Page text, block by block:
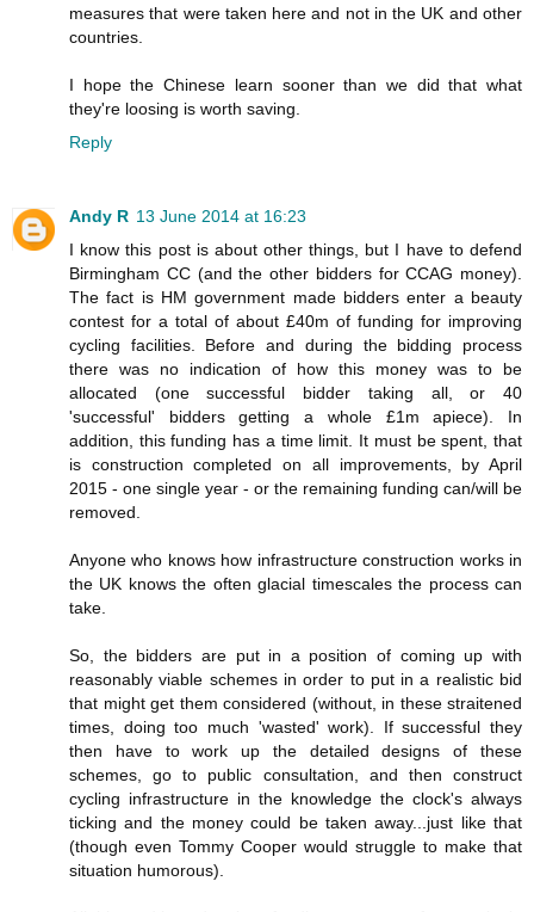
measures that were taken here and not in the UK and other
countries.
I hope the Chinese learn sooner than we did that what
they're loosing is worth saving.
Reply
Andy R 13 June 2014 at 16:23
I know this post is about other things, but I have to defend
Birmingham CC (and the other bidders for CCAG money).
The fact is HM government made bidders enter a beauty
contest for a total of about £40m of funding for improving
cycling facilities. Before and during the bidding process
there was no indication of how this money was to be
allocated (one successful bidder taking all, or 40
'successful' bidders getting a whole £1m apiece). In
addition, this funding has a time limit. It must be spent, that
is construction completed on all improvements, by April
2015 - one single year - or the remaining funding can/will be
removed.
Anyone who knows how infrastructure construction works in
the UK knows the often glacial timescales the process can
take.
So, the bidders are put in a position of coming up with
reasonably viable schemes in order to put in a realistic bid
that might get them considered (without, in these straitened
times, doing too much 'wasted' work). If successful they
then have to work up the detailed designs of these
schemes, go to public consultation, and then construct
cycling infrastructure in the knowledge the clock's always
ticking and the money could be taken away...just like that
(though even Tommy Cooper would struggle to make that
situation humorous).